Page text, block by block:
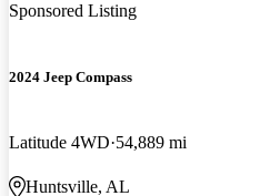
Sponsored Listing
2024 Jeep Compass
Latitude 4WD 54,889 mi
Huntsville, AL